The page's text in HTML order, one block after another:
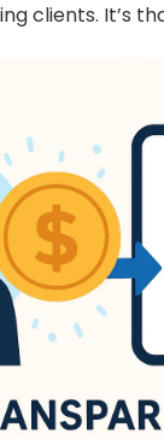
clients. It’s